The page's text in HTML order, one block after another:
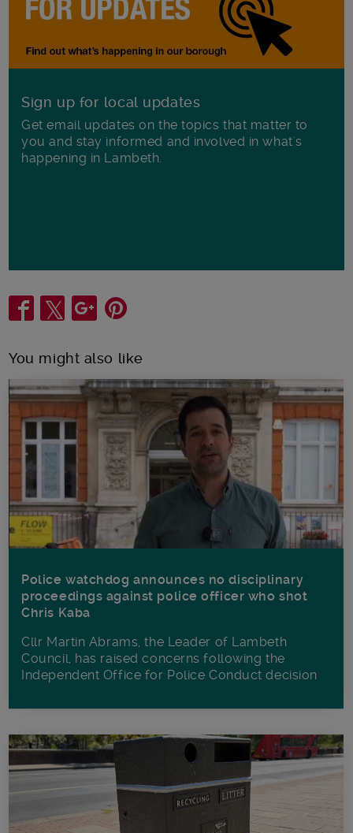
Sign up for local updates
Get email updates on the topics that matter to
you and stay informed and involved in what's
happening in Lambeth.
Share
You might also like
Police watchdog announces no disciplinary
proceedings against police officer who shot
Chris Kaba
Cllr Martin Abrams, the Leader of Lambeth
Council, has raised concerns following the
Independent Office for Police Conduct decision